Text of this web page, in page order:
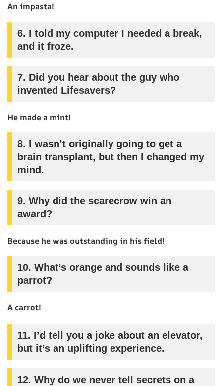
An impasta!
6. I told my computer I needed a break,
and it froze.
7. Did you hear about the guy who
invented Lifesavers?
He made a mint!
8. I wasn’t originally going to get a
brain transplant, but then I changed my
mind.
9. Why did the scarecrow win an
award?
Because he was outstanding in his field!
10. What’s orange and sounds like a
parrot?
A carrot!
11. I’d tell you a joke about an elevator,
but it’s an uplifting experience.
12. Why do we never tell secrets on a